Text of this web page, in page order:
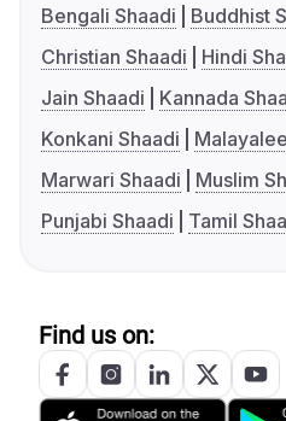
Bengali Shaadi
Buddhist
Christian Shaadi
Hindi
Jain Shaadi
Kannada
Konkani Shaadi
Marwari Shaadi
Muslim
Punjabi Shaadi
Tamil
Find us on: